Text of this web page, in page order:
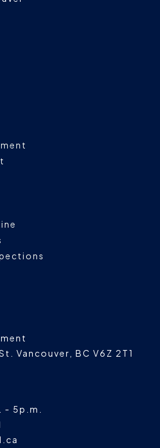
Vancouver BC V6Z 2T1
5p.m.